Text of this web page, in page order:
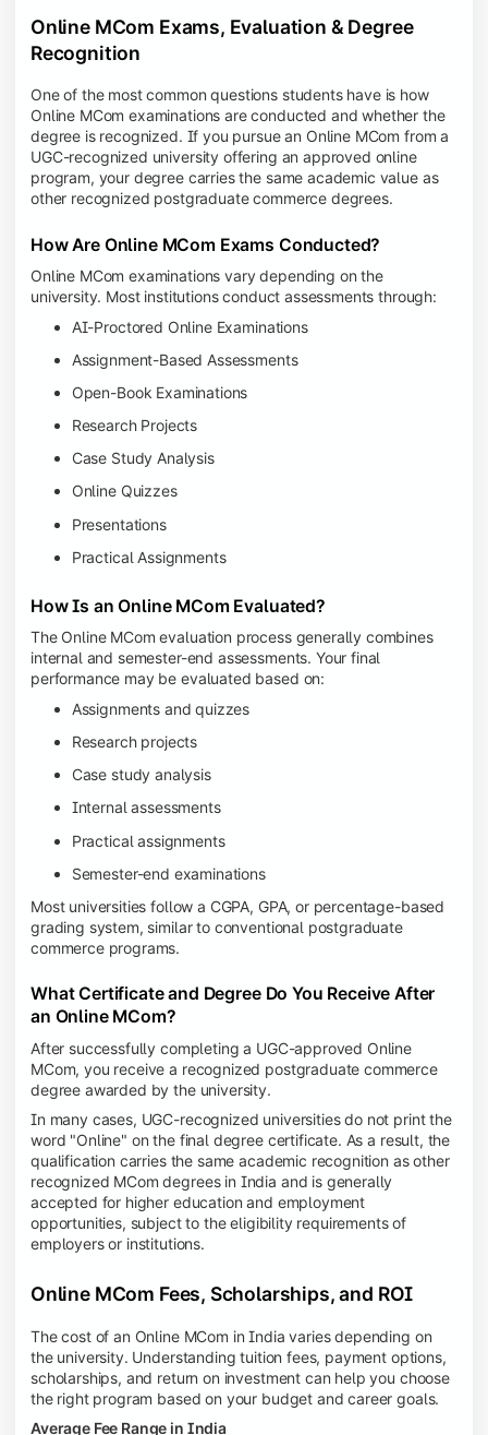
Online MCom Exams, Evaluation & Degree
Recognition
One of the most common questions students have is how
Online MCom examinations are conducted and whether the
degree is recognized. If you pursue an Online MCom from a
UGC-recognized university offering an approved online
program, your degree carries the same academic value as
other recognized postgraduate commerce degrees.
How Are Online MCom Exams Conducted?
Online MCom examinations vary depending on the
university. Most institutions conduct assessments through:
AI-Proctored Online Examinations
Assignment-Based Assessments
Open-Book Examinations
Research Projects
Case Study Analysis
Online Quizzes
Presentations
Practical Assignments
How Is an Online MCom Evaluated?
The Online MCom evaluation process generally combines
internal and semester-end assessments. Your final
performance may be evaluated based on:
Assignments and quizzes
Research projects
Case study analysis
Internal assessments
Practical assignments
Semester-end examinations
Most universities follow a CGPA, GPA, or percentage-based
grading system, similar to conventional postgraduate
commerce programs.
What Certificate and Degree Do You Receive After
an Online MCom?
After successfully completing a UGC-approved Online
MCom, you receive a recognized postgraduate commerce
degree awarded by the university.
In many cases, UGC-recognized universities do not print the
word "Online" on the final degree certificate. As a result, the
qualification carries the same academic recognition as other
recognized MCom degrees in India and is generally
accepted for higher education and employment
opportunities, subject to the eligibility requirements of
employers or institutions.
Online MCom Fees, Scholarships, and ROI
The cost of an Online MCom in India varies depending on
the university. Understanding tuition fees, payment options,
scholarships, and return on investment can help you choose
the right program based on your budget and career goals.
Average Fee Range in India